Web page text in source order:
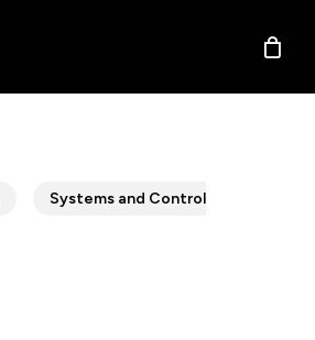
Systems and Control